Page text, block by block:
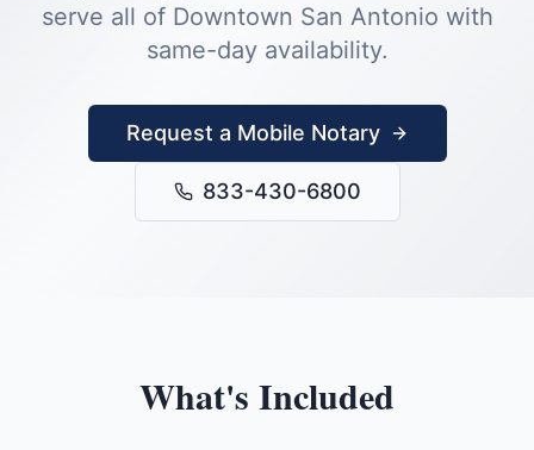
serve all of Downtown San Antonio with
same-day availability.
Request a Mobile Notary
833-430-6800
What's Included